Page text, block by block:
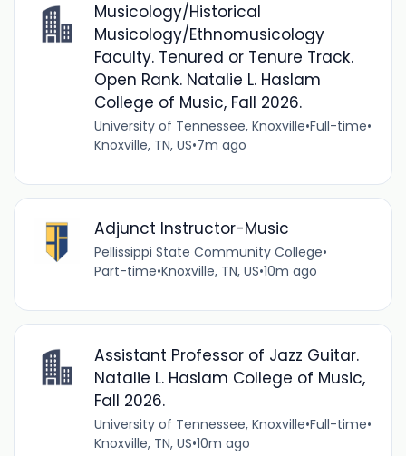
Musicology/Historical
Musicology/Ethnomusicology
Faculty. Tenured or Tenure Track.
Open Rank. Natalie L. Haslam
College of Music, Fall 2026.
University of Tennessee, Knoxville•Full-time•
Knoxville, TN, US•7m ago
Adjunct Instructor-Music
Pellissippi State Community College•
Part-time•Knoxville, TN, US•10m ago
Assistant Professor of Jazz Guitar.
Natalie L. Haslam College of Music,
Fall 2026.
University of Tennessee, Knoxville•Full-time•
Knoxville, TN, US•10m ago